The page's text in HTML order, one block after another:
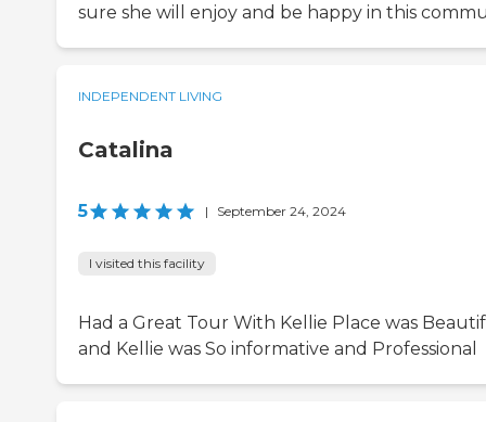
sure she will enjoy and be happy in this
INDEPENDENT LIVING
Catalina
5 | September 24, 2024
I visited this facility
Had a Great Tour With Kellie Place was
and Kellie was So informative and Professional